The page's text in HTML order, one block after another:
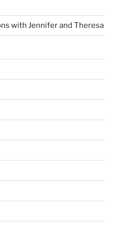
with Jennifer and Theresa